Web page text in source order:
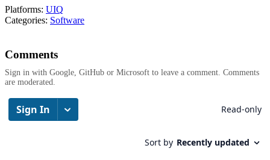
Platforms: UIQ
Categories: Software
Comments
Sign in with Google, GitHub or Microsoft to leave a comment. Comments
are moderated.